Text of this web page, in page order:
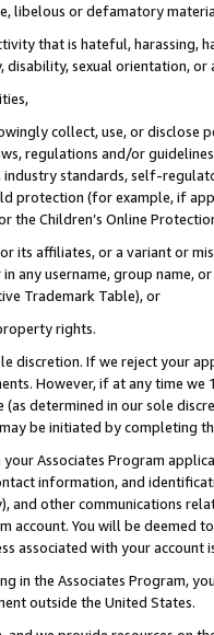
libelous or defamatory
that is hateful, harassing,
disability, sexual orientation, or
collect, use, or
regulations and/or
standards, self-
protection (for example, if
Children’s Online
its affiliates, or a variant or
in any username, group
Trademark Table), or
rights.
discretion. If we reject your
However, if at any time
determined in our sole
be initiated by completing
Associates Program
information, and
and other communications
account. You will be deemed
associated with your account
in the Associates Program,
outside the United States.